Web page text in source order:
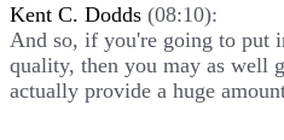
Kent C. Dodds (08:10):
And so, if you're going to put
quality, then you may as well
actually provide a huge